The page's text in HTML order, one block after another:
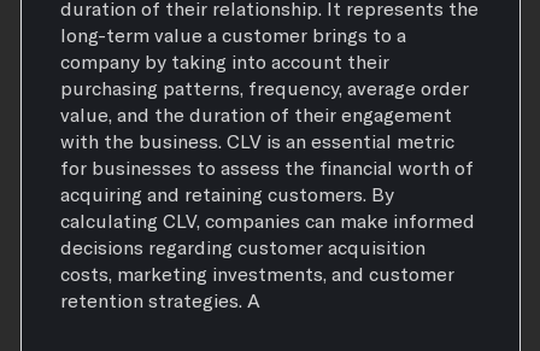
duration of their relationship. It represents the
long-term value a customer brings to a
company by taking into account their
purchasing patterns, frequency, average order
value, and the duration of their engagement
with the business. CLV is an essential metric
for businesses to assess the financial worth of
acquiring and retaining customers. By
calculating CLV, companies can make informed
decisions regarding customer acquisition
costs, marketing investments, and customer
retention strategies. A